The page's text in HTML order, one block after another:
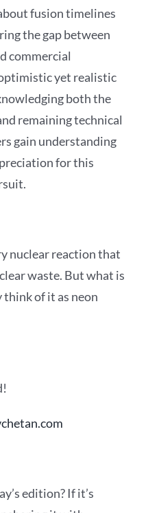
fusion timelines
the gap between
commercial
yet realistic
both the
remaining technical
gain understanding
for this
nuclear reaction that
waste. But what is
think of it as neon
edition? If it’s